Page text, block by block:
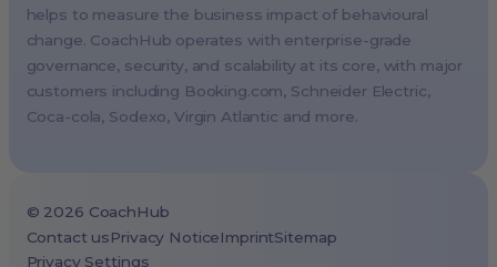
helps to measure the business impact of behavioural
change. CoachHub operates with enterprise-grade
governance, security, and scalability at its core, with major
customers including Booking.com, Schneider Electric,
Coca-cola, Sodexo, Virgin Atlantic and more.
Stockholm, Sweden
Vienna, Austria
Copenhagen, Denmark
Brussels, Belgium
Cape Town, South Africa
São Paulo, Brazil
© 2026 CoachHub
Contact usPrivacy NoticeImprintSitemap
Privacy Settings